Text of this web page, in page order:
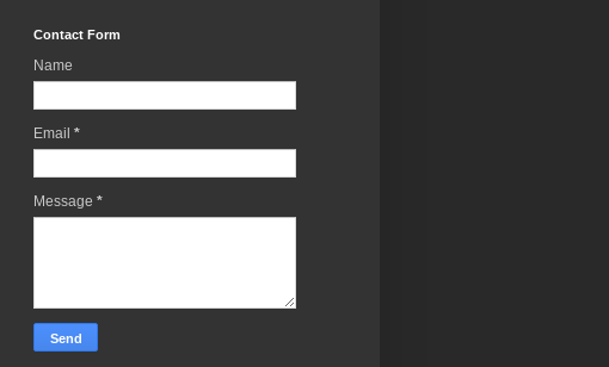
Contact Form
Name
Email *
Message *